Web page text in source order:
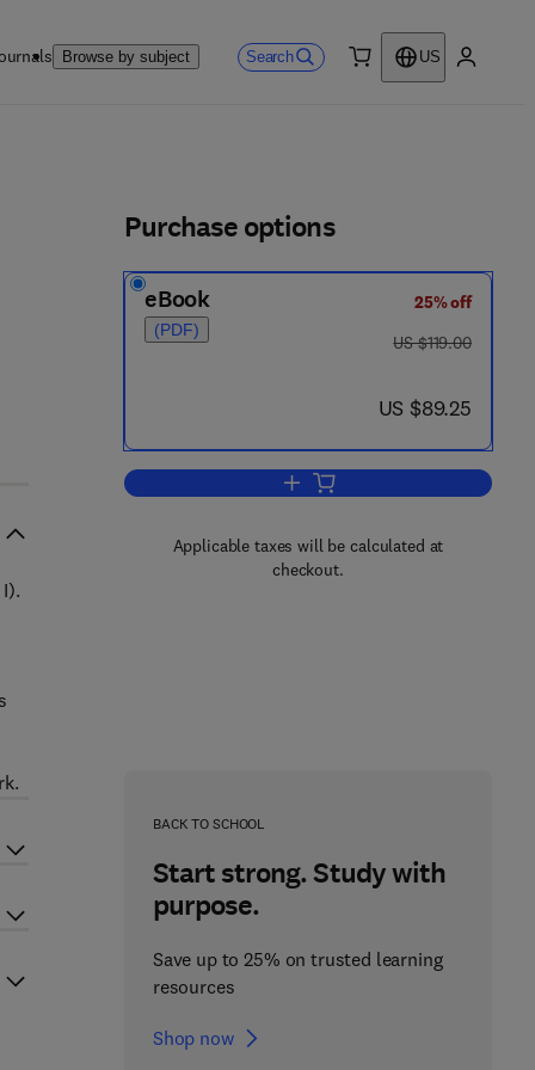
Browse by subject Search
US
Purchase options
eBook
(PDF)
25% off
was US $119.00
US $119.00
now US $89.25
US $89.25
Add to cart, Modern Issues in
Applicable taxes will be calculated at
checkout.
BACK TO SCHOOL
Start strong. Study with
purpose.
Save up to 25% on trusted learning
resources
Shop now